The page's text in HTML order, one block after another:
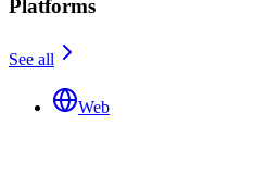
Platforms
See all
Web